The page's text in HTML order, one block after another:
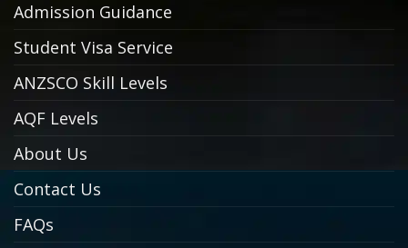
Admission Guidance
Student Visa Service
ANZSCO Skill Levels
AQF Levels
About Us
Contact Us
FAQs